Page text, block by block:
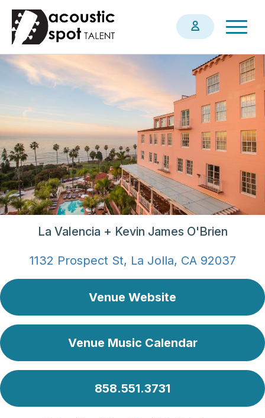
Skip
main
content
La Valencia + Kevin James O'Brien
1132 Prospect St, La Jolla, CA 92037
Venue Website
Venue Music Calendar
858.551.3731